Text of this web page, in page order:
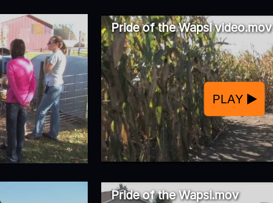
Pride of the Wapsi video.mov
PLAY
Pride of the Wapsi.mov